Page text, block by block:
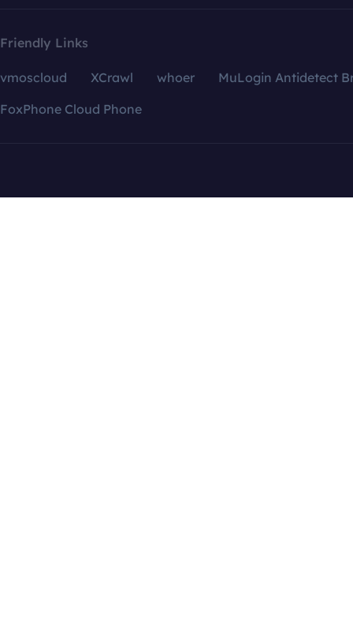
Friendly Links
vmoscloud XCrawl whoer
MuLogin Antidetect
FoxPhone Cloud Phone